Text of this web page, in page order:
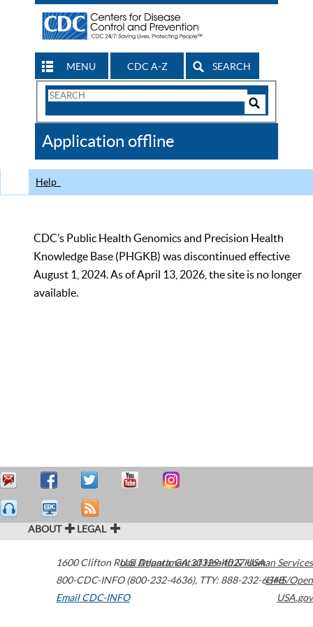
MENU CDC A-Z SEARCH
Search
CDC
Application offline
Help
CDC’s Public Health Genomics and Precision Health
Knowledge Base (PHGKB) was discontinued effective
August 1, 2024. As of April 13, 2026, the site is no longer
available.
ABOUT LEGAL
1600 Clifton Road Atlanta,GA30329-4027USA
800-CDC-INFO (800-232-4636), TTY: 888-232-6348
Email CDC-INFO
U.S. Department of Health & Human Services
HHS/Open
USA.gov